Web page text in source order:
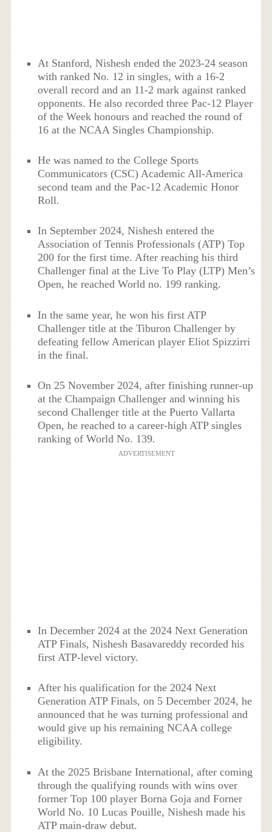
At Stanford, Nishesh ended the 2023-24 season
with ranked No. 12 in singles, with a 16-2
overall record and an 11-2 mark against ranked
opponents. He also recorded three Pac-12 Player
of the Week honours and reached the round of
16 at the NCAA Singles Championship.
He was named to the College Sports
Communicators (CSC) Academic All-America
second team and the Pac-12 Academic Honor
Roll.
In September 2024, Nishesh entered the
Association of Tennis Professionals (ATP) Top
200 for the first time. After reaching his third
Challenger final at the Live To Play (LTP) Men’s
Open, he reached World no. 199 ranking.
In the same year, he won his first ATP
Challenger title at the Tiburon Challenger by
defeating fellow American player Eliot Spizzirri
in the final.
On 25 November 2024, after finishing runner-up
at the Champaign Challenger and winning his
second Challenger title at the Puerto Vallarta
Open, he reached to a career-high ATP singles
ranking of World No. 139.
ADVERTISEMENT
In December 2024 at the 2024 Next Generation
ATP Finals, Nishesh Basavareddy recorded his
first ATP-level victory.
After his qualification for the 2024 Next
Generation ATP Finals, on 5 December 2024, he
announced that he was turning professional and
would give up his remaining NCAA college
eligibility.
At the 2025 Brisbane International, after coming
through the qualifying rounds with wins over
former Top 100 player Borna Goja and Forner
World No. 10 Lucas Pouille, Nishesh made his
ATP main-draw debut.